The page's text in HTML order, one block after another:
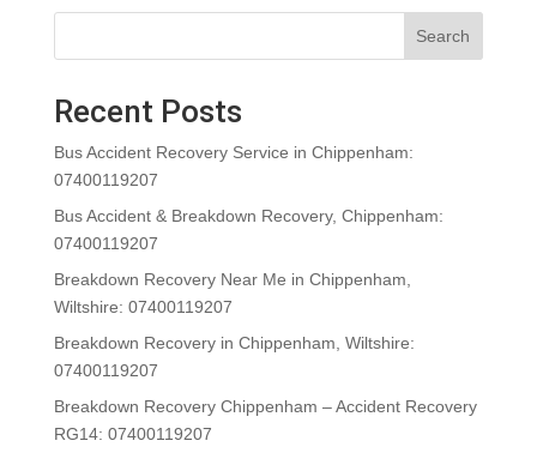
Search
Recent Posts
Bus Accident Recovery Service in Chippenham:
07400119207
Bus Accident & Breakdown Recovery, Chippenham:
07400119207
Breakdown Recovery Near Me in Chippenham,
Wiltshire: 07400119207
Breakdown Recovery in Chippenham, Wiltshire:
07400119207
Breakdown Recovery Chippenham – Accident Recovery
RG14: 07400119207